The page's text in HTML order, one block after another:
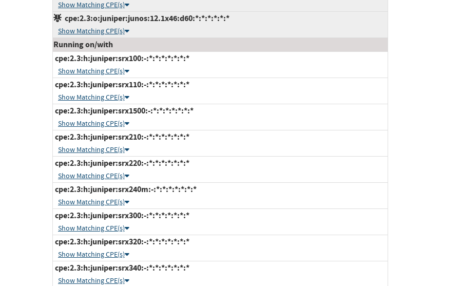
Show Matching CPE(s)
cpe:2.3:o:juniper:junos:12.1x46:d60:*:*:*:*:*:*
Show Matching CPE(s)
Running on/with
cpe:2.3:h:juniper:srx100:-:*:*:*:*:*:*:*
Show Matching CPE(s)
cpe:2.3:h:juniper:srx110:-:*:*:*:*:*:*:*
Show Matching CPE(s)
cpe:2.3:h:juniper:srx1500:-:*:*:*:*:*:*:*
Show Matching CPE(s)
cpe:2.3:h:juniper:srx210:-:*:*:*:*:*:*:*
Show Matching CPE(s)
cpe:2.3:h:juniper:srx220:-:*:*:*:*:*:*:*
Show Matching CPE(s)
cpe:2.3:h:juniper:srx240m:-:*:*:*:*:*:*:*
Show Matching CPE(s)
cpe:2.3:h:juniper:srx300:-:*:*:*:*:*:*:*
Show Matching CPE(s)
cpe:2.3:h:juniper:srx320:-:*:*:*:*:*:*:*
Show Matching CPE(s)
cpe:2.3:h:juniper:srx340:-:*:*:*:*:*:*:*
Show Matching CPE(s)